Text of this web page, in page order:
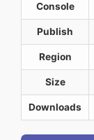
Console
Publish
Region
Size
Downloads